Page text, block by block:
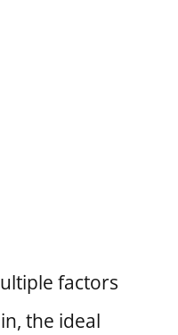
factors
the ideal